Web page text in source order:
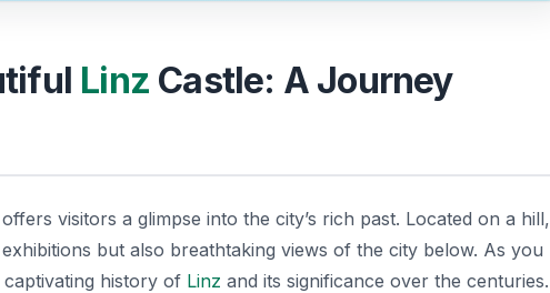
Linz Castle: A Journey
visitors a glimpse into the city’s rich past. Located on a hill,
but also breathtaking views of the city below. As you
history of Linz and its significance over the centuries.